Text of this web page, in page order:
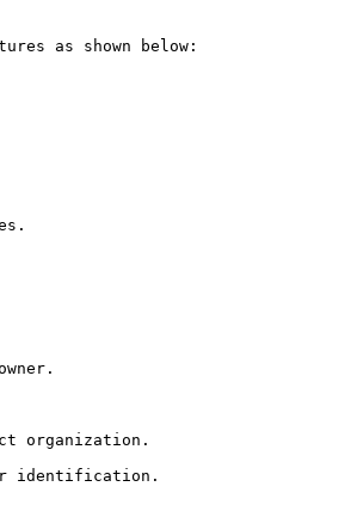
as shown below:
organization.
identification.